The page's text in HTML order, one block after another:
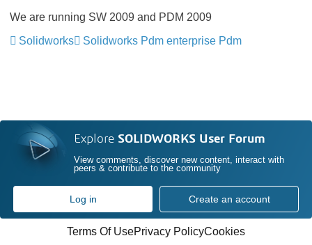
We are running SW 2009 and PDM 2009
Solidworks
Solidworks Pdm enterprise Pdm
Explore SOLIDWORKS User Forum
View comments, discover new content, interact with
peers & contribute to the community
Log in Create an account
Terms Of UsePrivacy PolicyCookies